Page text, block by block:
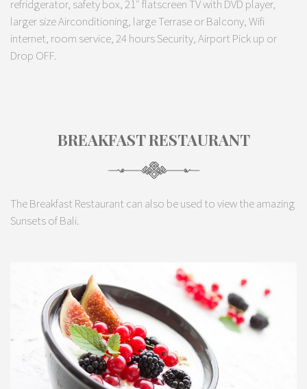
refridgerator, safety box, 21″ flatscreen TV with DVD player,
larger size Airconditioning, large Terrase or Balcony, Wifi
internet, room service, 24 hours Security, Airport Pick up or
Drop OFF.
BREAKFAST RESTAURANT
The Breakfast Restaurant can also be used to view the amazing
Sunsets of Bali.